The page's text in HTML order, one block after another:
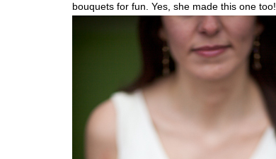
bouquets for fun. Yes, she made this one too!